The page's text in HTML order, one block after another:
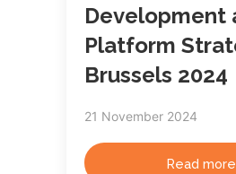
Development
Platform
Brussels 2024
21 November 2024
Read more